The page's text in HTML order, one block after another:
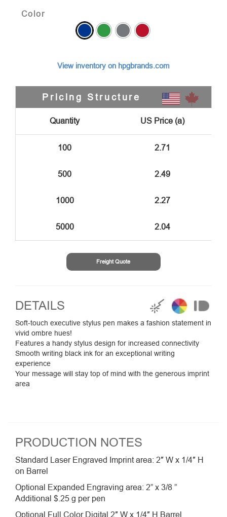
Color
View inventory on hpgbrands.com
Pricing Structure
Quantity US Price (a)
100 2.71
500 2.49
1000 2.27
5000 2.04
Freight Quote
DETAILS
Soft-touch executive stylus pen makes a fashion statement in
vivid ombre hues!
Features a handy stylus design for increased connectivity
Smooth writing black ink for an exceptional writing
experience
Your message will stay top of mind with the generous imprint
area
PRODUCTION NOTES
Standard Laser Engraved Imprint area: 2″ W x 1/4″ H
on Barrel
Optional Expanded Engraving area: 2” x 3/8 ”
Additional $.25 g per pen
Optional Full Color Digital 2″ W x 1/4″ H Barrel